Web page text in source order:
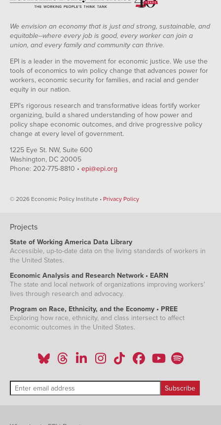
We envision an economy that is just and strong, sustainable, and
equitable--where every job is good, every worker can join a
union, and every family and community can thrive.
EPI is a leader in the movement for economic justice. We use the
tools of economics to win policy change that advances power for
workers, economic security for families, and racial and gender
equity in our nation.
EPI's rigorous research and transformative ideas fortify worker
organizing, build a shared understanding of how power and
policy shape economic outcomes, and drive progressive policy
change at every level of government.
1225 Eye St. NW, Suite 600
Washington, DC 20005
Phone: 202-775-8810 • epi@epi.org
© 2026 Economic Policy Institute • Privacy Policy
Projects
State of Working America Data Library
Accessible, up-to-date data on the living standards of workers in
the United States.
Economic Analysis and Research Network • EARN
The state and local network of organizations improving workers'
lives through research and advocacy.
Program on Race, Ethnicity, and the Economy • PREE
Exploring how race, ethnicity, and class intersect to affect
economic outcomes in the United States.